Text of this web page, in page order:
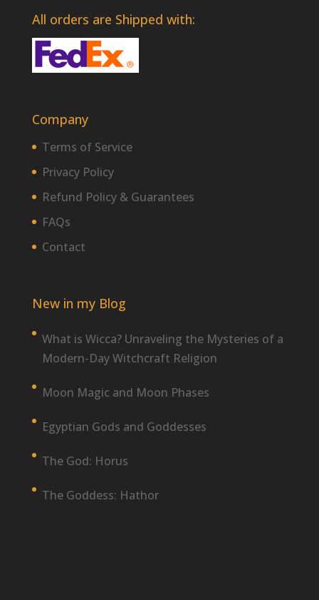
All orders are Shipped with:
Company
Terms of Service
Privacy Policy
Refund Policy & Guarantees
FAQs
Contact
New in my Blog
What is Wicca? Unraveling the Mysteries of a
Modern-Day Witchcraft Religion
Moon Magic and Moon Phases
Egyptian Gods and Goddesses
The God: Horus
The Goddess: Hathor